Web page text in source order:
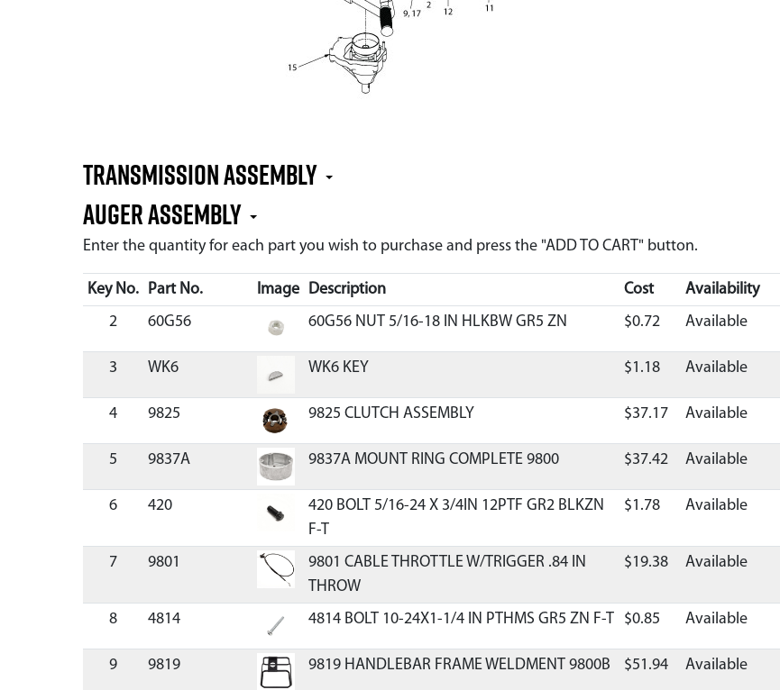
Transmission Assembly
Auger Assembly
Enter the quantity for each part you wish to purchase and press the "ADD TO CART" button.
Key No. Part No. Image Description Cost Availability
2
60G56 60G56 NUT 5/16-18 IN HLKBW GR5 ZN $0.72 Available
3 WK6 WK6 KEY $1.18 Available
4 9825 9825 CLUTCH ASSEMBLY $37.17 Available
5 9837A 9837A MOUNT RING COMPLETE 9800 $37.42 Available
6 420
420 BOLT 5/16-24 X 3/4IN 12PTF GR2 BLKZN
F-T
$1.78 Available
7 9801
9801 CABLE THROTTLE W/TRIGGER .84 IN
THROW
$19.38 Available
8 4814 4814 BOLT 10-24X1-1/4 IN PTHMS GR5 ZN F-T $0.85 Available
9 9819 9819 HANDLEBAR FRAME WELDMENT 9800B $51.94 Available